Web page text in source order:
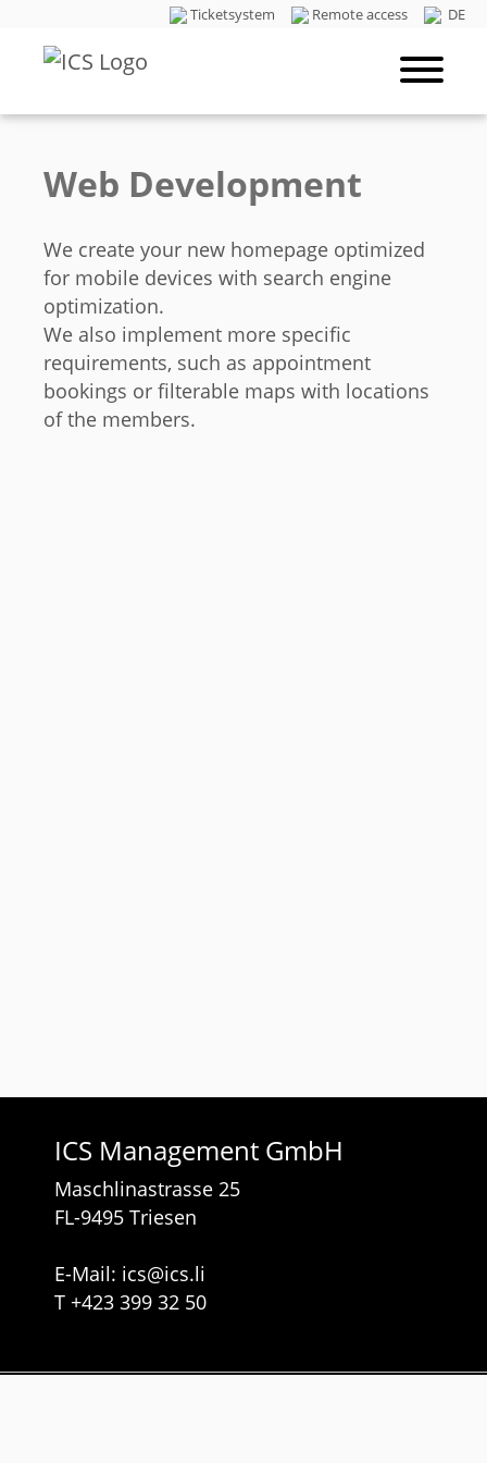
Ticketsystem Remote access DE
Web Development
We create your new homepage optimized
for mobile devices with search engine
optimization.
We also implement more specific
requirements, such as appointment
bookings or filterable maps with locations
of the members.
ICS Management GmbH
Maschlinastrasse 25
FL-9495 Triesen
E-Mail: ics@ics.li
T +423 399 32 50